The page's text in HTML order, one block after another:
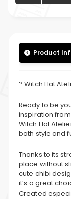
Product
? Witch Hat
Ready to be
inspiration
Witch Hat
both style and
Thanks to its
place without
cute chibi
it’s a great
Created